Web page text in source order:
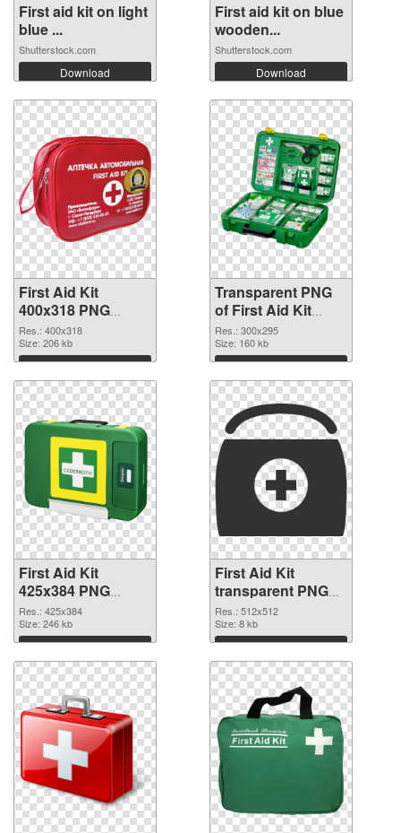
First aid kit on light
blue ...
Shutterstock.com
Download
First aid kit on blue
wooden...
Shutterstock.com
Download
First Aid Kit
400x318 PNG
image
Res.: 400x318
Size: 206 kb
Download
Transparent PNG
of First Aid Kit
300x295
Res.: 300x295
Size: 160 kb
Download
First Aid Kit
425x384 PNG
picture
Res.: 425x384
Size: 246 kb
Download
First Aid Kit
transparent PNG
picture 68169 PNG
cutout
Res.: 512x512
Size: 8 kb
Download